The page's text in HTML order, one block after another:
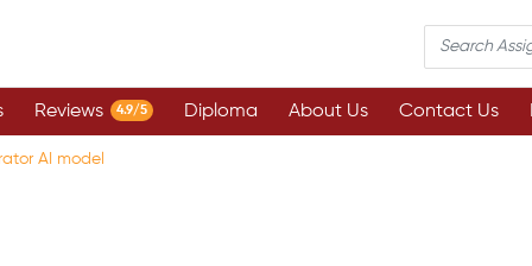
Reviews 4.9/5 Diploma About Us Contact Us
AI model